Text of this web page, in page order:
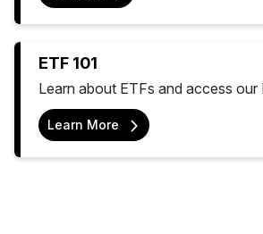
ETF 101
Learn about ETFs and access our
Learn More